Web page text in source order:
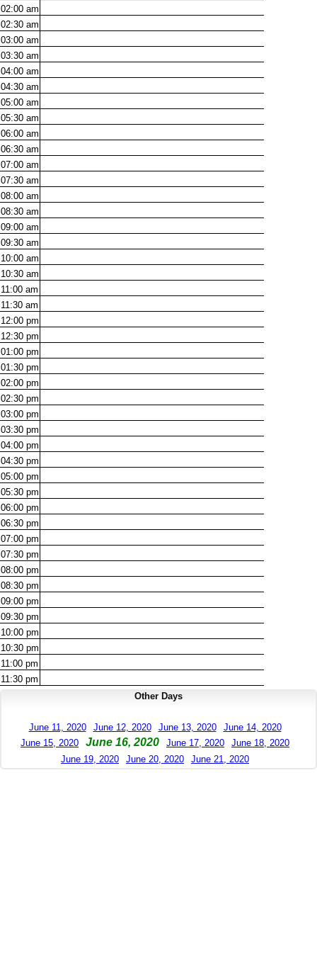
02:00 am
02:30 am
03:00 am
03:30 am
04:00 am
04:30 am
05:00 am
05:30 am
06:00 am
06:30 am
07:00 am
07:30 am
08:00 am
08:30 am
09:00 am
09:30 am
10:00 am
10:30 am
11:00 am
11:30 am
12:00 pm
12:30 pm
01:00 pm
01:30 pm
02:00 pm
02:30 pm
03:00 pm
03:30 pm
04:00 pm
04:30 pm
05:00 pm
05:30 pm
06:00 pm
06:30 pm
07:00 pm
07:30 pm
08:00 pm
08:30 pm
09:00 pm
09:30 pm
10:00 pm
10:30 pm
11:00 pm
11:30 pm
Other Days
June 11, 2020 June 12, 2020 June 13, 2020
June 14, 2020
June 15, 2020
June 16, 2020 June 17, 2020
June 18, 2020
June 19, 2020
June 20, 2020 June 21, 2020